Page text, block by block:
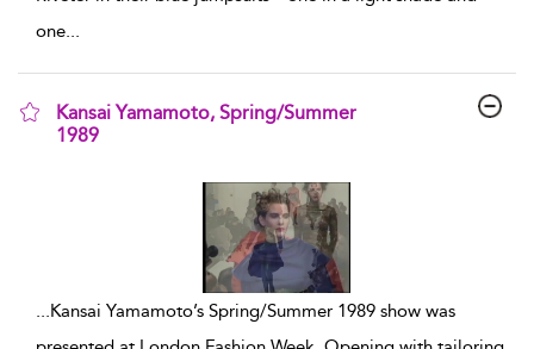
one...
Kansai Yamamoto, Spring/Summer
1989
...Kansai Yamamoto’s Spring/Summer 1989 show was